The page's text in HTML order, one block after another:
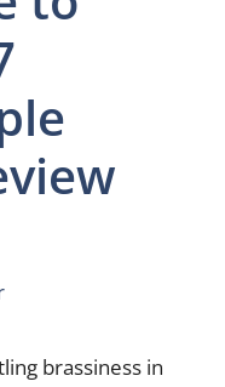
brassiness in